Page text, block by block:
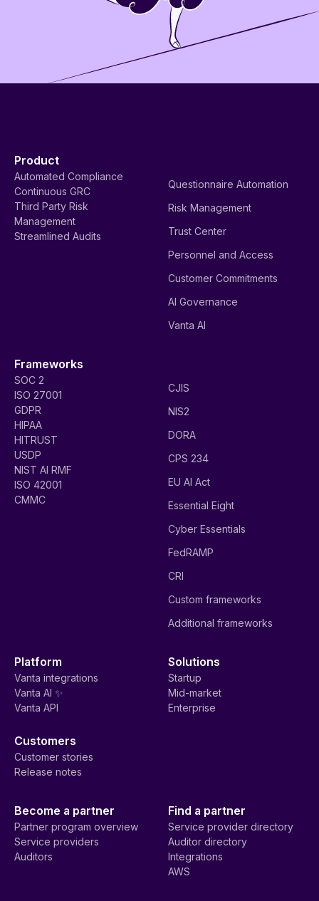
Product
Automated Compliance
Continuous GRC
Third Party Risk
Management
Streamlined Audits
Questionnaire Automation
Risk Management
Trust Center
Personnel and Access
Customer Commitments
AI Governance
Vanta AI
Frameworks
SOC 2
ISO 27001
GDPR
HIPAA
HITRUST
USDP
NIST AI RMF
ISO 42001
CMMC
CJIS
NIS2
DORA
CPS 234
EU AI Act
Essential Eight
Cyber Essentials
FedRAMP
CRI
Custom frameworks
Additional frameworks
Platform
Vanta integrations
Vanta AI ✨
Vanta API
Solutions
Startup
Mid-market
Enterprise
Customers
Customer stories
Release notes
Become a partner
Partner program overview
Service providers
Auditors
Find a partner
Service provider directory
Auditor directory
Integrations
AWS